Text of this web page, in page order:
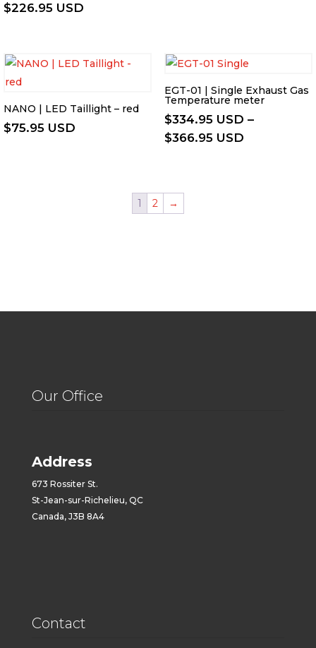
$226.95 USD
through
NANO | LED Taillight – red
$75.95 USD
EGT-01 | Single Exhaust Gas
Temperature meter
$334.95 USD –
$366.95 USDPrice
1 2 →
Our Office
Address
673 Rossiter St.
St-Jean-sur-Richelieu, QC
Canada, J3B 8A4
Contact